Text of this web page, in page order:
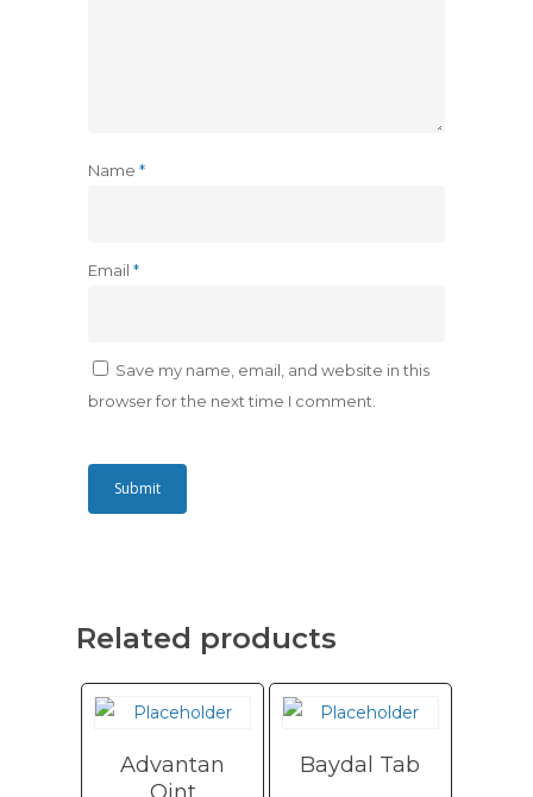
Name *
Email *
Save my name, email, and website in this
browser for the next time I comment.
Related products
Advantan
Baydal Tab